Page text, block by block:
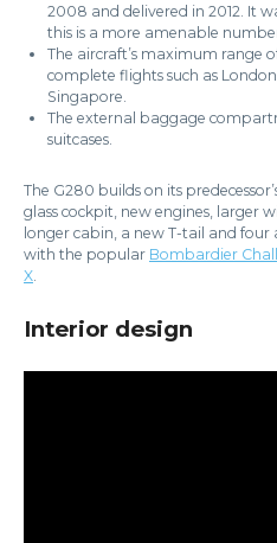
2008 and delivered in 2012. It
this is a more amenable
The aircraft’s maximum range
complete flights such as
Singapore.
The external baggage
suitcases.
The G280 builds on its
glass cockpit, new engines, larger
longer cabin, a new T-tail and
with the popular Bombardier
X
Interior design